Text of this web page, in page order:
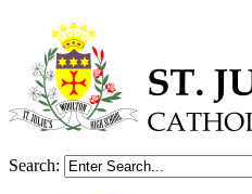
Search: